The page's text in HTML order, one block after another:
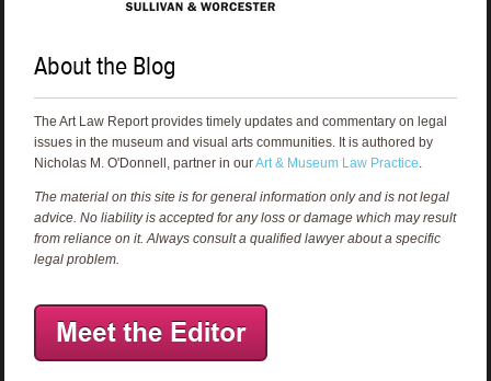
About the Blog
The Art Law Report provides timely updates and commentary on legal
issues in the museum and visual arts communities. It is authored by
Nicholas M. O'Donnell, partner in ourArt & Museum Law Practice.
The material on this site is for general information only and is not legal
advice. No liability is accepted for any loss or damage which may result
from reliance on it. Always consult a qualified lawyer about a specific
legal problem.